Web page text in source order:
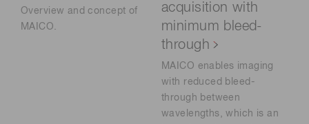
Overview and concept of
MAICO.
acquisition with
minimum bleed-
through
MAICO enables imaging
with reduced bleed-
through between
wavelengths, which is an